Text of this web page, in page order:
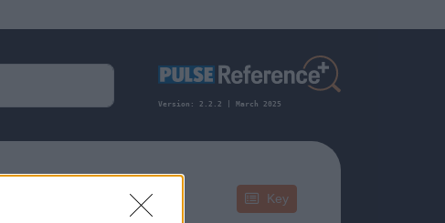
Version: 2.2.2 | March 2025
Key